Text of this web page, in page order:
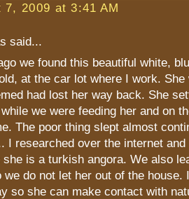
7, 2009 at 3:41 AM
said...
we found this beautiful white,
at the car lot where I work.
had lost her way back. She
we were feeding her and on
The poor thing slept almost
I researched over the internet
she is a turkish angora. We also
we do not let her out of the house.
so she can make contact with